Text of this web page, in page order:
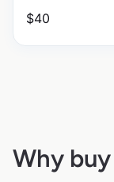
$40
Why